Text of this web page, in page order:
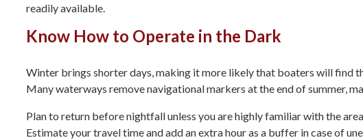
readily available.
Know How to Operate in the Dark
Winter brings shorter days, making it more likely that boaters will find
Many waterways remove navigational markers at the end of summer,
Plan to return before nightfall unless you are highly familiar with the
Estimate your travel time and add an extra hour as a buffer in case of